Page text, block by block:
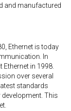
and manufactured
Ethernet is today
In
in 1998.
over several
standards
This